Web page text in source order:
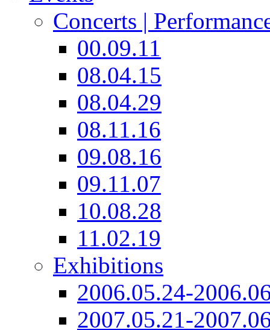
Concerts |
00.09.11
08.04.15
08.04.29
08.11.16
09.08.16
09.11.07
10.08.28
11.02.19
Exhibitions
2006.05.24-
2007.05.21-